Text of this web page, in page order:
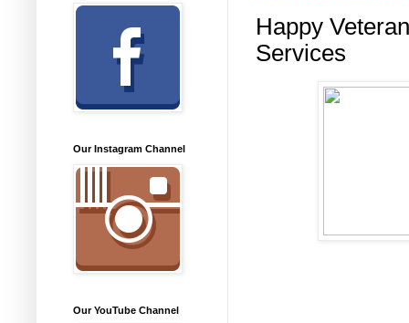
Happy
Services
Our Instagram Channel
Our YouTube Channel